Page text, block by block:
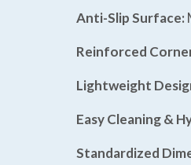
Anti-Slip Surface:
Reinforced
Lightweight
Easy Cleaning &
Standardized